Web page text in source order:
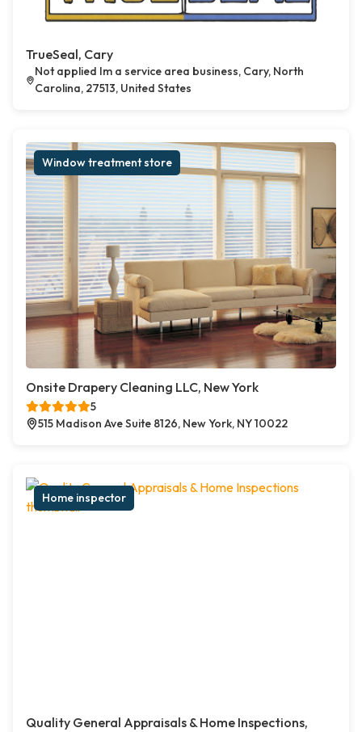
TrueSeal, Cary
Not applied Im a service area business, Cary, North
Carolina, 27513, United States
Window treatment store
Onsite Drapery Cleaning LLC, New York
5
515 Madison Ave Suite 8126, New York, NY 10022
Home inspector
Quality General Appraisals & Home Inspections,